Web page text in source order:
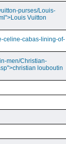
purses/Louis-
Vuitton
celine-cabas-lining-of-
men/Christian-
louboutin